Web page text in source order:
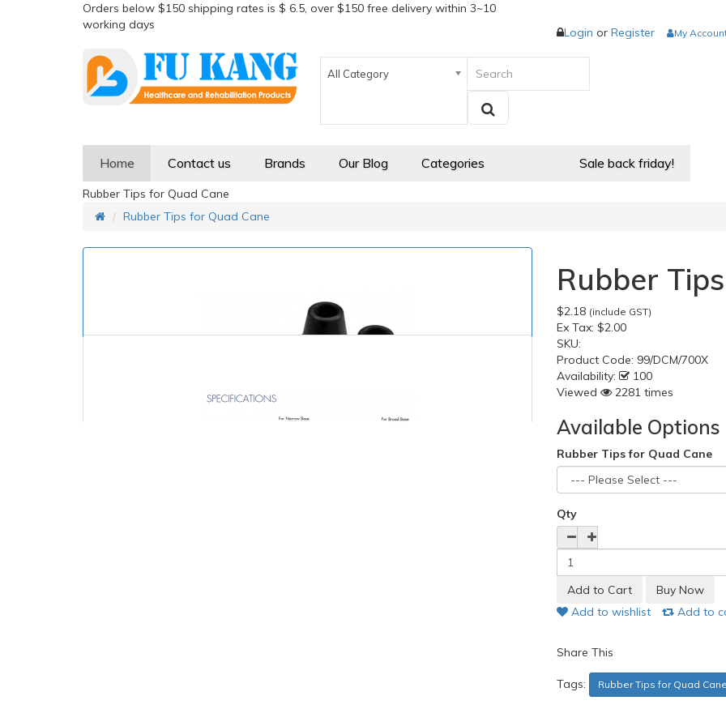
Orders below $150 shipping rates is $ 6.5, over $150 free delivery within 3~10
working days
Login or Register My
All Category
Home Contact us Brands Our Blog Sale back friday!
Categories
Rubber Tips for Quad Cane
Rubber Tips for Quad Cane
Rubber
$2.18 (include GST)
Ex Tax: $2.00
SKU:
Product Code: 99/DCM/700X
Availability:
100
Viewed
2281 times
Available Options
Rubber Tips for Quad Cane
Qty
Add to wishlist Add to
Share This
Tags: Rubber Tips for Quad